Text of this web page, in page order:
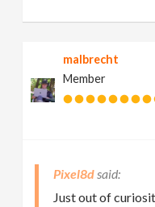
malbrecht
Member
Pixel8d
Just out of